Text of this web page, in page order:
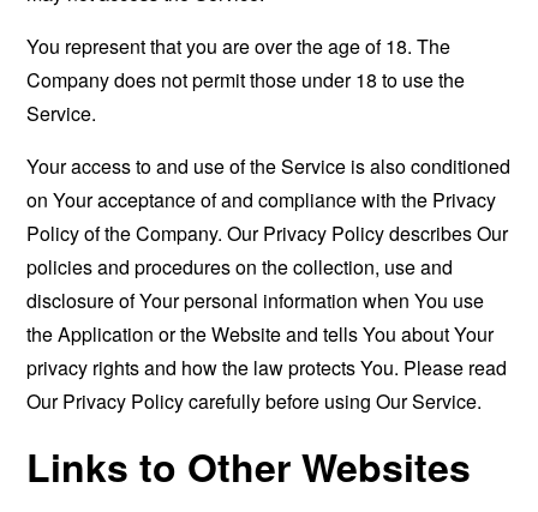
You represent that you are over the age of 18. The
Company does not permit those under 18 to use the
Service.
Your access to and use of the Service is also conditioned
on Your acceptance of and compliance with the Privacy
Policy of the Company. Our Privacy Policy describes Our
policies and procedures on the collection, use and
disclosure of Your personal information when You use
the Application or the Website and tells You about Your
privacy rights and how the law protects You. Please read
Our Privacy Policy carefully before using Our Service.
Links to Other Websites